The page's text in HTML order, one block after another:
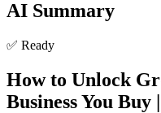
AI Summary
✅ Ready
How to Unlock
Business You